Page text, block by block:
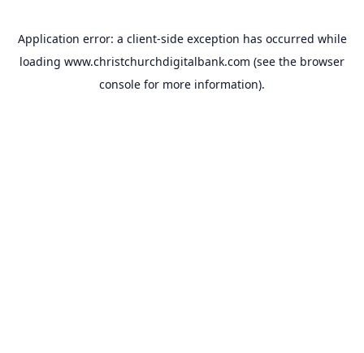
Application error: a client-side exception has occurred while
loading www.christchurchdigitalbank.com (see the browser
console for more information).